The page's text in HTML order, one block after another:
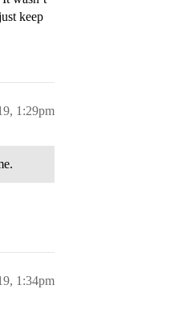
keep
1:29pm
1:34pm